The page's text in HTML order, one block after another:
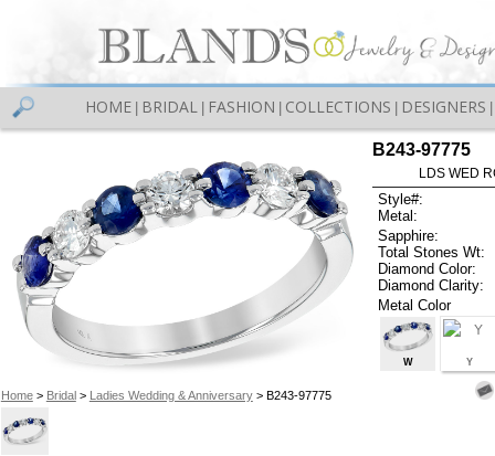
HOME BRIDAL FASHION COLLECTIONS DESIGNERS
Home> Bridal> Ladies Wedding & Anniversary> B243-97775
B243-97775
LDS WED
Style#:
Metal:
Sapphire:
Total Stones Wt:
Diamond Color:
Diamond Clarity:
Metal Color
W Y